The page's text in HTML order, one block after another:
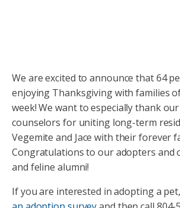
We are excited to announce that 64
enjoying Thanksgiving with families
week! We want to especially thank
counselors for uniting long-term
Vegemite and Jace with their forever
Congratulations to our adopters and
and feline alumni!
If you are interested in adopting a